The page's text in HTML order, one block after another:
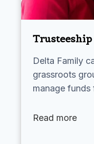
Delta Family
grassroots
manage
Read more